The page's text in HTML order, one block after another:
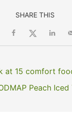
SHARE THIS
at 15 comfort
Peach